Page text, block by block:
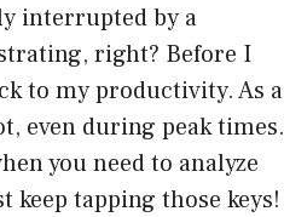
interrupted by a
right? Before I
to my productivity. As a
even during peak times.
you need to analyze
tapping those keys!